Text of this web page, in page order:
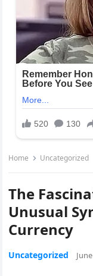
Home Uncategorized
The
Unusual
Currency
Uncategorized